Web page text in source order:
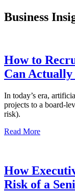
Business
How to
Can Actually
In today’s era,
projects to a board-
risk).
Read More
How
Risk of a